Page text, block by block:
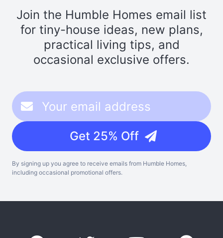
Join the Humble Homes email list
for tiny-house ideas, new plans,
practical living tips, and
occasional exclusive offers.
Get 25% Off
By signing up you agree to receive emails from Humble Homes,
including occasional promotional offers.